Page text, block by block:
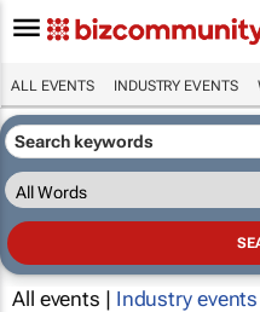
ALL EVENTS INDUSTRY EVENTS
All events | Industry events